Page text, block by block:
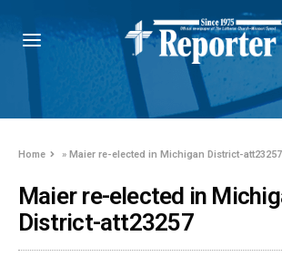
Home »Maier re-elected in Michigan District-att23257
Maier re-elected in
District-att23257